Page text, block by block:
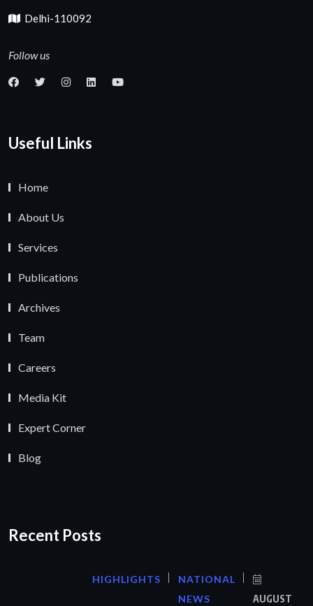
Delhi-110092
Follow us
Useful Links
Home
About Us
Services
Publications
Archives
Team
Careers
Media Kit
Expert Corner
Blog
Recent Posts
HIGHLIGHTS
NATIONAL
NEWS
AUGUST